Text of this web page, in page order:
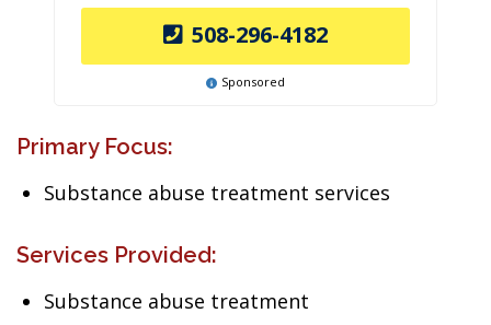
508-296-4182
Sponsored
Primary Focus:
Substance abuse treatment services
Services Provided:
Substance abuse treatment